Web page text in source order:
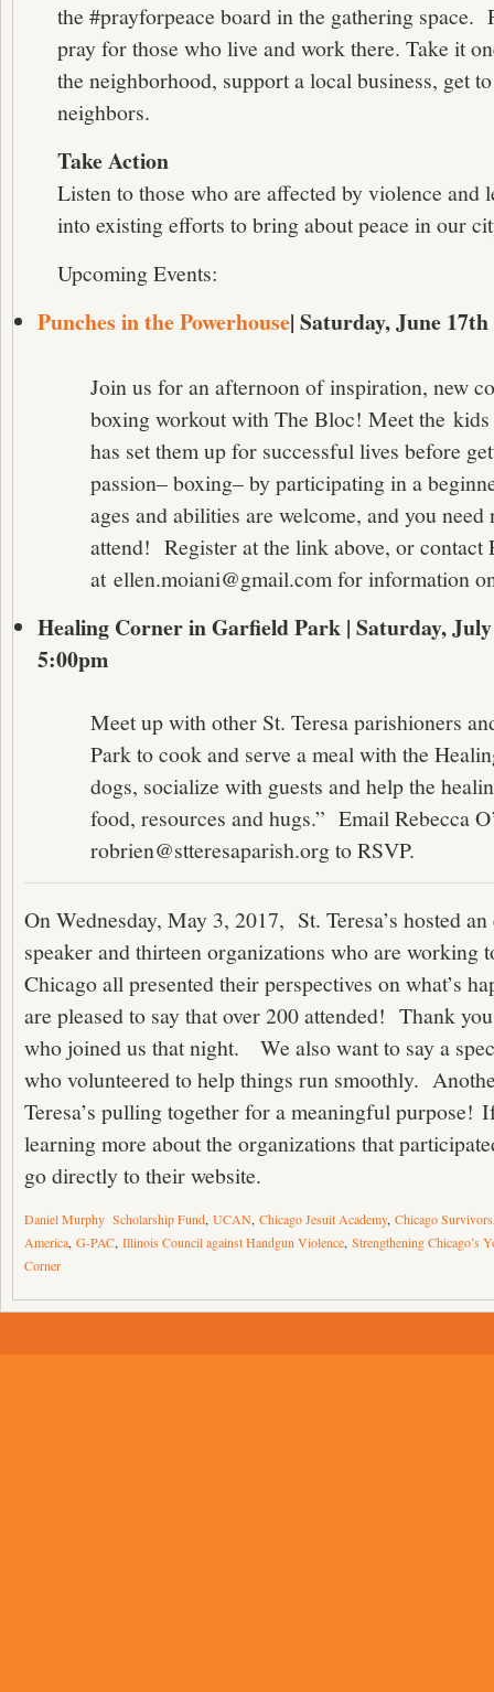
the #prayforpeace board in the gathering space.
pray for those who live and work there. Take it
the neighborhood, support a local business, get
neighbors.
Take Action
Listen to those who are affected by violence and
into existing efforts to bring about peace in our
Upcoming Events:
Punches in the Powerhouse| Saturday, June
Join us for an afternoon of inspiration, new
boxing workout with The Bloc! Meet the
has set them up for successful lives before
passion– boxing– by participating in a
ages and abilities are welcome, and you
attend! Register at the link above, or
at ellen.moiani@gmail.com for information
Healing Corner in Garfield Park | Saturday,
5:00pm
Meet up with other St. Teresa parishioners
Park to cook and serve a meal with the
dogs, socialize with guests and help the
food, resources and hugs.” Email Rebecca
robrien@stteresaparish.org to RSVP.
On Wednesday, May 3, 2017, St. Teresa’s hosted
speaker and thirteen organizations who are working
Chicago all presented their perspectives on what’s
are pleased to say that over 200 attended! Thank
who joined us that night. We also want to say a
who volunteered to help things run smoothly.
Teresa’s pulling together for a meaningful purpose!
learning more about the organizations that
go directly to their website.
Daniel Murphy Scholarship Fund, UCAN, Chicago Jesuit Academy, Chicago Survivors
America, G-PAC, Illinois Council against Handgun Violence, Strengthening Chicago’s
Corner